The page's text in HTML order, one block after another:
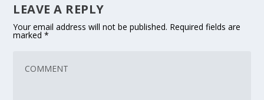
LEAVE A REPLY
Your email address will not be published. Required fields are
marked*